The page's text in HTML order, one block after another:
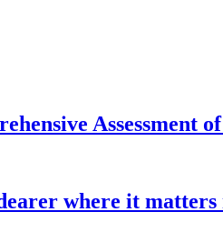
Assessment
where it matters